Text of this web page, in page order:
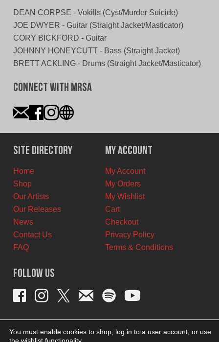
DEAN CORPSE - Vokills (Cyst/Murder Suicide)
JOE DWYER - Guitar (Straight Jacket/Masticator)
CORY BICKFORD - Guitar
JOHNNY HONEYCUTT - Bass (Straight Jacket)
BRETT ACKLING - Drums (Straight Jacket/Masticator)
Connect With MRSA
Site Directory
Home
Shop
Our Artists
Our Releases
News
Contact Us
FAQ
My Account
My Account
My Orders
My Wishlist
Cart
Checkout
Privacy Policy
Terms & Conditions
Follow Us
You must enable cookies to shop, log in to a user account, or use